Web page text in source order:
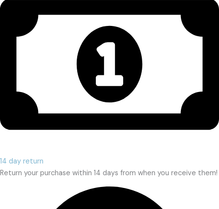
14 day return
Return your purchase within 14 days from when you receive them!